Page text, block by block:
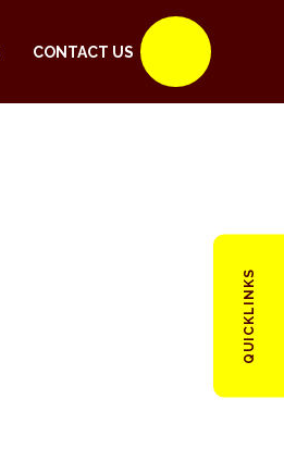
CONTACT US
QUICKLINKS